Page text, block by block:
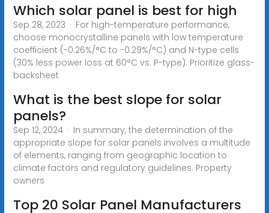
Which solar panel is best for high
Sep 28, 2023 · For high-temperature performance,
choose monocrystalline panels with low temperature
coefficient (-0.26%/°C to -0.29%/°C) and N-type cells
(30% less power loss at 60°C vs. P-type). Prioritize glass-
backsheet
What is the best slope for solar
panels?
Sep 12, 2024 · In summary, the determination of the
appropriate slope for solar panels involves a multitude
of elements, ranging from geographic location to
climate factors and regulatory guidelines. Property
owners
Top 20 Solar Panel Manufacturers